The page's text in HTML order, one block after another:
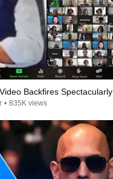
Backfires Spectacularly
• 835K views